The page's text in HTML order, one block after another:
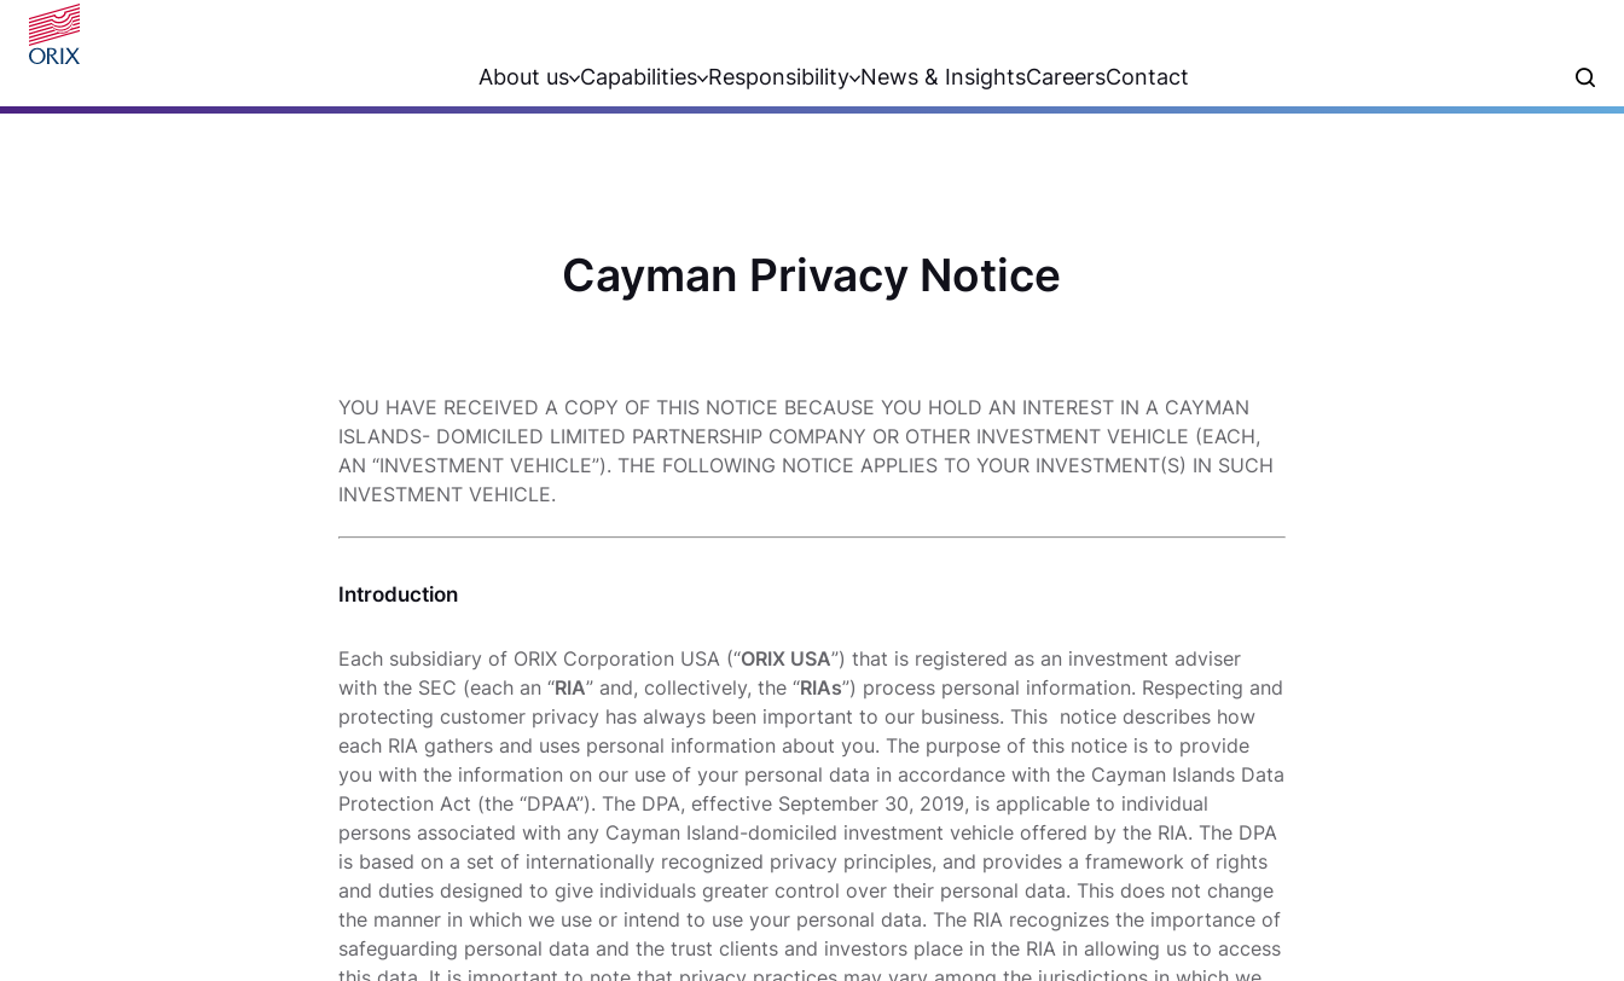
About us Capabilities Responsibility News & InsightsCareersContact
Cayman Privacy Notice
YOU HAVE RECEIVED A COPY OF THIS NOTICE BECAUSE YOU HOLD AN INTEREST IN A CAYMAN
ISLANDS- DOMICILED LIMITED PARTNERSHIP COMPANY OR OTHER INVESTMENT VEHICLE (EACH,
AN “INVESTMENT VEHICLE”). THE FOLLOWING NOTICE APPLIES TO YOUR INVESTMENT(S) IN SUCH
INVESTMENT VEHICLE.
Introduction
Each subsidiary of ORIX Corporation USA (“ORIX USA”) that is registered as an investment adviser
with the SEC (each an “RIA” and, collectively, the “RIAs”) process personal information. Respecting and
protecting customer privacy has always been important to our business. This notice describes how
each RIA gathers and uses personal information about you. The purpose of this notice is to provide
you with the information on our use of your personal data in accordance with the Cayman Islands Data
Protection Act (the “DPAA”). The DPA, effective September 30, 2019, is applicable to individual
persons associated with any Cayman Island-domiciled investment vehicle offered by the RIA. The DPA
is based on a set of internationally recognized privacy principles, and provides a framework of rights
and duties designed to give individuals greater control over their personal data. This does not change
the manner in which we use or intend to use your personal data. The RIA recognizes the importance of
safeguarding personal data and the trust clients and investors place in the RIA in allowing us to access